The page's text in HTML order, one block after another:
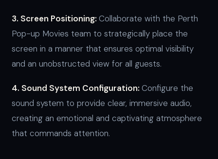
3. Screen Positioning: Collaborate with the Perth
Pop-up Movies team to strategically place the
screen in a manner that ensures optimal visibility
and an unobstructed view for all guests.
4. Sound System Configuration: Configure the
sound system to provide clear, immersive audio,
creating an emotional and captivating atmosphere
that commands attention.